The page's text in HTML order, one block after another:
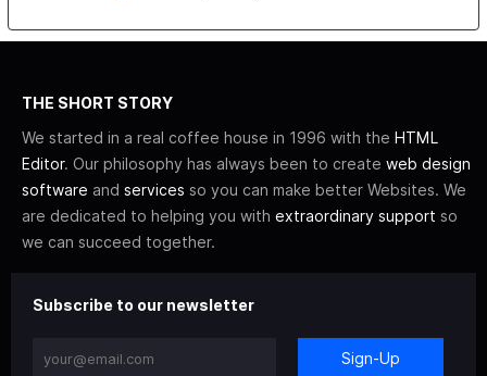
THE SHORT STORY
We started in a real coffee house in 1996 with the HTML
Editor. Our philosophy has always been to create web design
software and services so you can make better Websites. We
are dedicated to helping you with extraordinary support so
we can succeed together.
Subscribe to our newsletter
Sign-Up